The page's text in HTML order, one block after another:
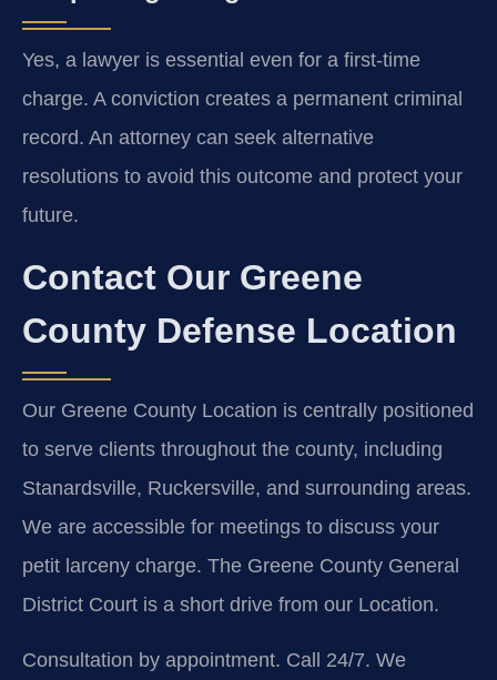
Yes, a lawyer is essential even for a first-time
charge. A conviction creates a permanent criminal
record. An attorney can seek alternative
resolutions to avoid this outcome and protect your
future.
Contact Our Greene
County Defense Location
Our Greene County Location is centrally positioned
to serve clients throughout the county, including
Stanardsville, Ruckersville, and surrounding areas.
We are accessible for meetings to discuss your
petit larceny charge. The Greene County General
District Court is a short drive from our Location.
Consultation by appointment. Call 24/7. We